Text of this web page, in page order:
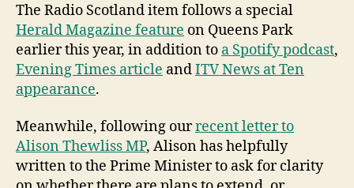
The Radio Scotland item follows a special
Herald Magazine feature on Queens Park
earlier this year, in addition to a Spotify podcast,
Evening Times article andITV News at Ten
appearance.
Meanwhile, following ourrecent letter to
Alison Thewliss MP, Alison has helpfully
written to the Prime Minister to ask for clarity